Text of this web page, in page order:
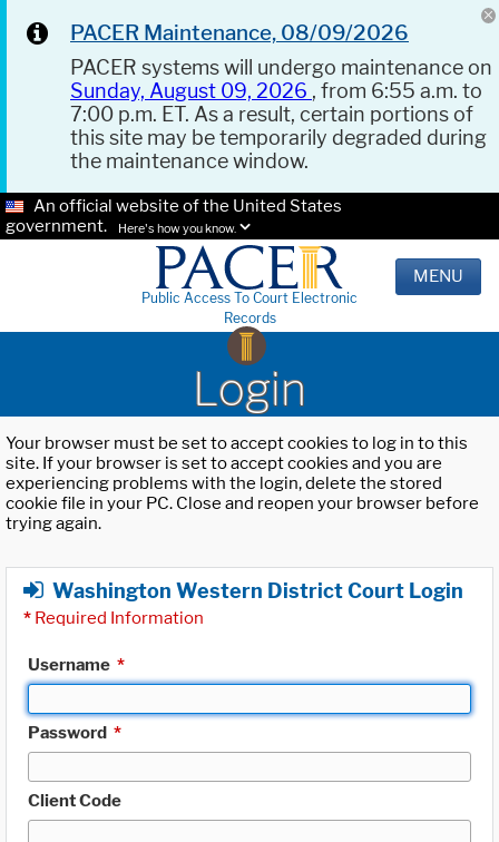
PACER Maintenance, 08/09/2026
PACER systems will undergo maintenance on
Sunday, August 09, 2026 , from 6:55 a.m. to
7:00 p.m. ET. As a result, certain portions of
this site may be temporarily degraded during
the maintenance window.
An official website of the United States
government.
Here's how you know.
Public Access To Court Electronic
Records
MENU
Login
Your browser must be set to accept cookies to log in to this
site. If your browser is set to accept cookies and you are
experiencing problems with the login, delete the stored
cookie file in your PC. Close and reopen your browser before
trying again.
Washington Western District Court Login
* Required Information
Username *
Password *
Client Code